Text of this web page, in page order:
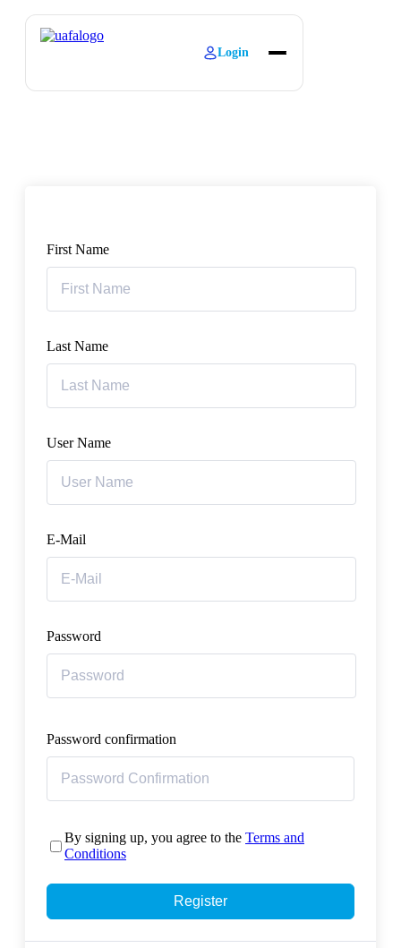
Login
First Name
Last Name
User Name
E-Mail
Password
Password confirmation
By signing up, you agree to the Terms and
Conditions
Register